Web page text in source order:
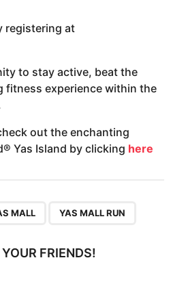
registering at
to stay active, beat the
fitness experience within the
out the enchanting
Yas Island by clicking here
MALL YAS MALL RUN
FRIENDS!